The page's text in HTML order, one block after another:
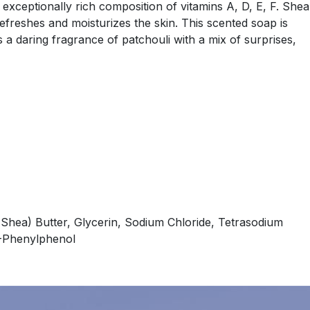
rich composition of vitamins A, D, E, F. Shea
and moisturizes the skin. This scented soap is
daring fragrance of patchouli with a mix of surprises,
Butter, Glycerin, Sodium Chloride, Tetrasodium
Phenylphenol